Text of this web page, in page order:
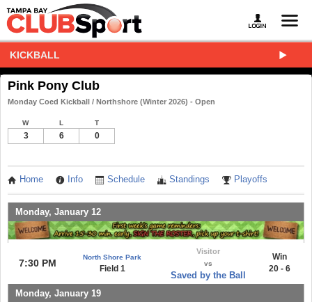
KICKBALL
Pink Pony Club
Monday Coed Kickball / Northshore (Winter 2026) - Open
W L T
3 6 0
Home Info Schedule Standings Playoffs
Monday, January 12
7:30 PM
North Shore Park
Field 1
Visitor
vs
Saved by the Ball
Win
20 - 6
Monday, January 19